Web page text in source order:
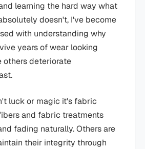
learning the hard way what
doesn't, I've become
with understanding why
years of wear looking
others deteriorate
luck or magic it's fabric
and fabric treatments
fading naturally. Others are
their integrity through